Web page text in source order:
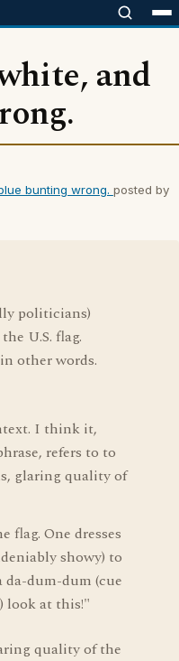
and
bunting wrong. posted by
politicians)
U.S. flag.
other words.
I think it,
refers to to
glaring quality of
flag. One dresses
showy) to
da-dum-dum (cue
look at this!"
quality of the